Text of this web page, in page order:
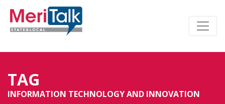
TAG
INFORMATION TECHNOLOGY AND INNOVATION